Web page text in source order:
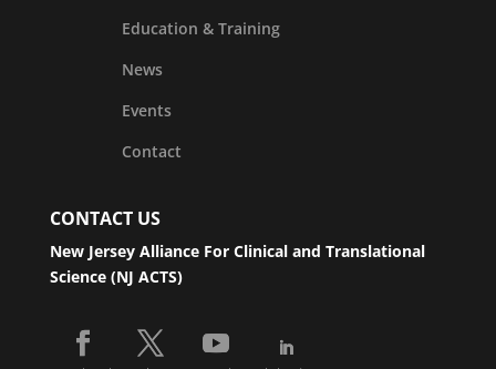
Education & Training
News
Events
Contact
CONTACT US
New Jersey Alliance For Clinical and Translational
Science (NJ ACTS)